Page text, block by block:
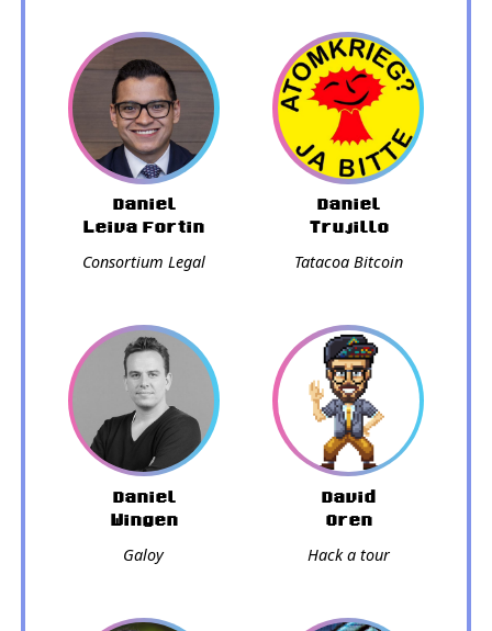
Daniel
Leiva Fortin
Consortium Legal
Daniel
Trujillo
Tatacoa Bitcoin
Daniel
Wingen
Galoy
David
Oren
Hack a tour